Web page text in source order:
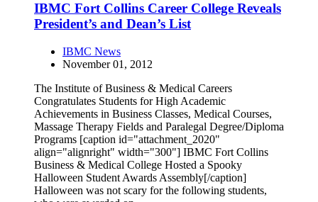
IBMC Fort Collins Career College Reveals
President’s and Dean’s List
IBMC News
November 01, 2012
The Institute of Business & Medical Careers
Congratulates Students for High Academic
Achievements in Business Classes, Medical Courses,
Massage Therapy Fields and Paralegal Degree/Diploma
Programs [caption id="attachment_2020"
align="alignright" width="300"] IBMC Fort Collins
Business & Medical College Hosted a Spooky
Halloween Student Awards Assembly[/caption]
Halloween was not scary for the following students,